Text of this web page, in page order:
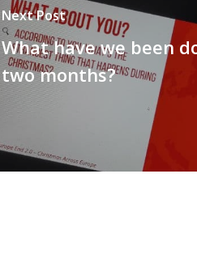
Next Post
What have we been
two months?